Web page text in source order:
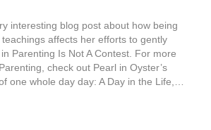
interesting blog post about how being
teachings affects her efforts to gently
Parenting Is Not A Contest. For more
check out Pearl in Oyster’s
one whole day day: A Day in the Life,…